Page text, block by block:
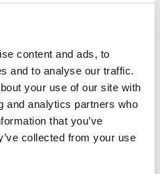
content and ads, to
and to analyse our traffic.
your use of our site with
and analytics partners who
that you’ve
collected from your use